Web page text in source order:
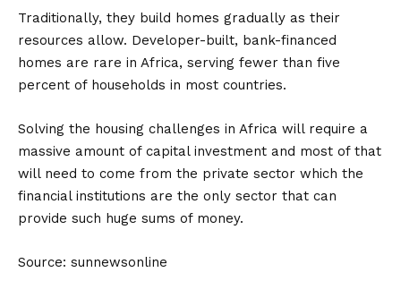
Traditionally, they build homes gradually as their
resources allow. Developer-built, bank-financed
homes are rare in Africa, serving fewer than five
percent of households in most countries.
Solving the housing challenges in Africa will require a
massive amount of capital investment and most of that
will need to come from the private sector which the
financial institutions are the only sector that can
provide such huge sums of money.
Source: sunnewsonline